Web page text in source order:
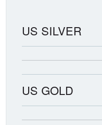
US SILVER
US GOLD